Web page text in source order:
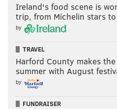
Ireland's food scene is
trip, from Michelin stars
by
TRAVEL
Harford County makes
summer with August
by
FUNDRAISER